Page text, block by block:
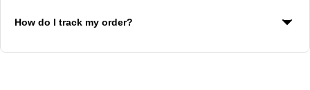
How do I track my order?